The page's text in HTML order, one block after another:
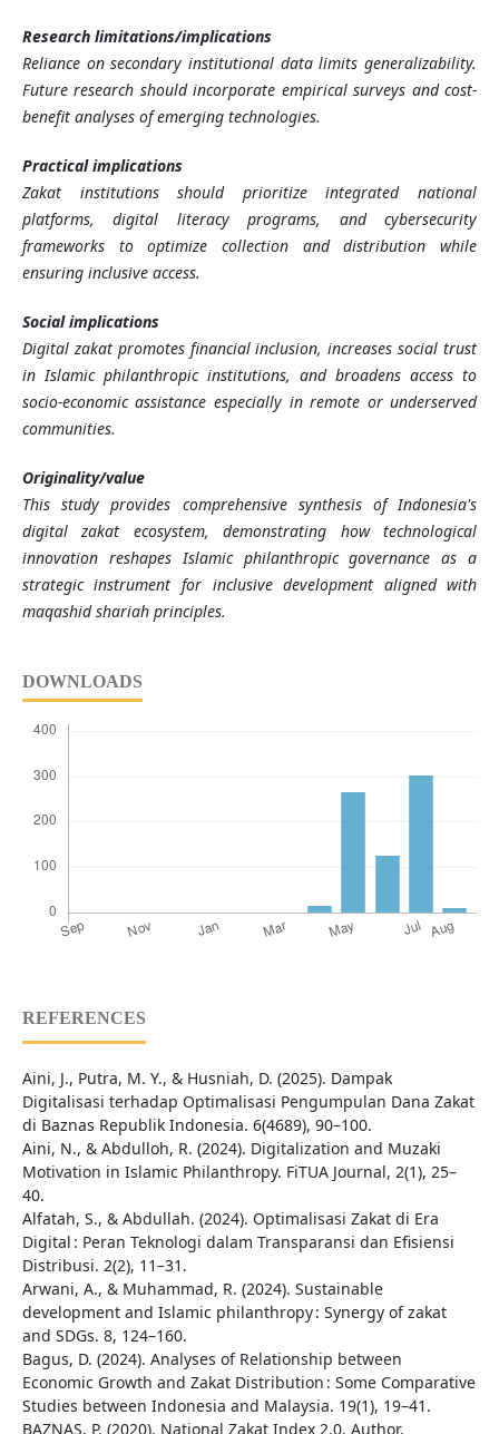
Research limitations/implications
Reliance on secondary institutional data limits generalizability.
Future research should incorporate empirical surveys and cost-
benefit analyses of emerging technologies.
Practical implications
Zakat institutions should prioritize integrated national
platforms, digital literacy programs, and cybersecurity
frameworks to optimize collection and distribution while
ensuring inclusive access.
Social implications
Digital zakat promotes financial inclusion, increases social trust
in Islamic philanthropic institutions, and broadens access to
socio-economic assistance especially in remote or underserved
communities.
Originality/value
This study provides comprehensive synthesis of Indonesia's
digital zakat ecosystem, demonstrating how technological
innovation reshapes Islamic philanthropic governance as a
strategic instrument for inclusive development aligned with
maqashid shariah principles.
DOWNLOADS
REFERENCES
Aini, J., Putra, M. Y., & Husniah, D. (2025). Dampak
Digitalisasi terhadap Optimalisasi Pengumpulan Dana Zakat
di Baznas Republik Indonesia. 6(4689), 90–100.
Aini, N., & Abdulloh, R. (2024). Digitalization and Muzaki
Motivation in Islamic Philanthropy. FiTUA Journal, 2(1), 25–
40.
Alfatah, S., & Abdullah. (2024). Optimalisasi Zakat di Era
Digital : Peran Teknologi dalam Transparansi dan Efisiensi
Distribusi. 2(2), 11–31.
Arwani, A., & Muhammad, R. (2024). Sustainable
development and Islamic philanthropy : Synergy of zakat
and SDGs. 8, 124–160.
Bagus, D. (2024). Analyses of Relationship between
Economic Growth and Zakat Distribution : Some Comparative
Studies between Indonesia and Malaysia. 19(1), 19–41.
BAZNAS, P. (2020). National Zakat Index 2.0. Author.